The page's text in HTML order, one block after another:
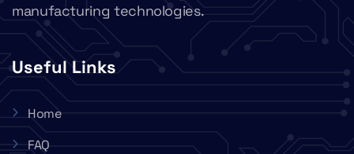
manufacturing technologies.
Useful Links
Home
FAQ